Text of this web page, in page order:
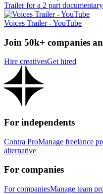
Trailer for a 2 part
Voices Trailer - YouTube
Join 50k+ companies
Hire creativesGet hired
For independents
Contra ProManage freelance
alternative
For companies
For companiesManage team